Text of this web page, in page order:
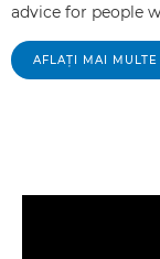
advice for people
AFLAŢI MAI MULTE